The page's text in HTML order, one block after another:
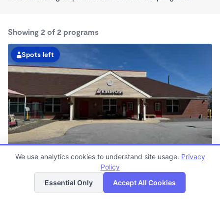
Showing 2 of 2 programs
Spots left
List Map
We use analytics cookies to understand site usage. Privacy
Policy
Essential Only
Accept All Cookies